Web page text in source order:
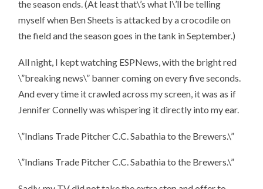
the season ends. (At least that\’s what I\’ll be telling
myself when Ben Sheets is attacked by a crocodile on
the field and the season goes in the tank in September.)
All night, I kept watching ESPNews, with the bright red
\”breaking news\” banner coming on every five seconds.
And every time it crawled across my screen, it was as if
Jennifer Connelly was whispering it directly into my ear.
\”Indians Trade Pitcher C.C. Sabathia to the Brewers.\”
\”Indians Trade Pitcher C.C. Sabathia to the Brewers.\”